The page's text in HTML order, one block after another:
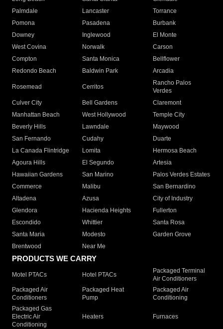
Palmdale
Lancaster
Torrance
Pomona
Pasadena
Burbank
Downey
Inglewood
El Monte
West Covina
Norwalk
Carson
Compton
Santa Monica
Bellflower
Redondo Beach
Baldwin Park Arcadia
Rosemead Cerritos
Rancho Palos
Verdes
Culver City
Bell Gardens
Claremont
Manhattan Beach
West Hollywood
Temple City
Beverly Hills
Lawndale
Maywood
San Fernando
Cudahy
Duarte
La Canada Flintridge
Lomita
Hermosa Beach
Agoura Hills
El Segundo
Artesia
Hawaiian Gardens
San Marino
Palos Verdes Estates
Commerce
Malibu
San Bernardino
Altadena
Azusa
City of Industry
Glendora
Hacienda Heights
Fullerton
Escondido
Whittier
Santa Rosa
Santa Maria
Modesto
Garden Grove
Brentwood
Near Me
PRODUCTS WE CARRY
Motel PTACs Hotel PTACs
Packaged Terminal
Air Conditioners
Packaged Air
Conditioners
Packaged Heat
Pump
Packaged Air
Conditioning
Packaged Gas
Electric Air
Conditioning
Heaters Furnaces